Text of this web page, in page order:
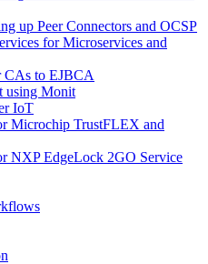
up Peer Connectors and OCSP
for Microservices and
CAs to EJBCA
using Monit
IoT
Microchip TrustFLEX and
NXP EdgeLock 2GO Service